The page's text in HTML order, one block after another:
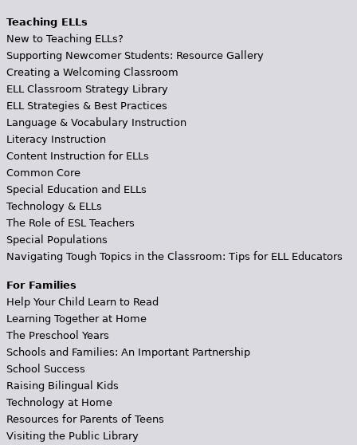
Teaching ELLs
New to Teaching ELLs?
Supporting Newcomer Students: Resource Gallery
Creating a Welcoming Classroom
ELL Classroom Strategy Library
ELL Strategies & Best Practices
Language & Vocabulary Instruction
Literacy Instruction
Content Instruction for ELLs
Common Core
Special Education and ELLs
Technology & ELLs
The Role of ESL Teachers
Special Populations
Navigating Tough Topics in the Classroom: Tips for ELL Educators
For Families
Help Your Child Learn to Read
Learning Together at Home
The Preschool Years
Schools and Families: An Important Partnership
School Success
Raising Bilingual Kids
Technology at Home
Resources for Parents of Teens
Visiting the Public Library